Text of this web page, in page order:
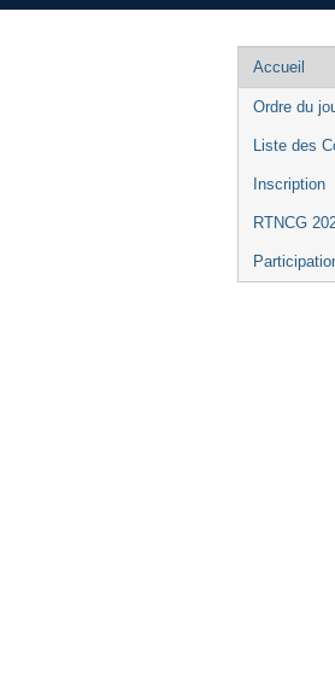
Menu
de
Accueil
Ordre du
Liste des
Inscription
RTNCG